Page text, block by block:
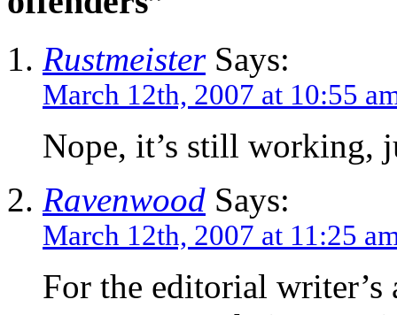
RustmeisterSays:
March 12th, 2007 at 10:55
Nope, it’s still working,
Ravenwood Says:
March 12th, 2007 at 11:25
For the editorial writer’s